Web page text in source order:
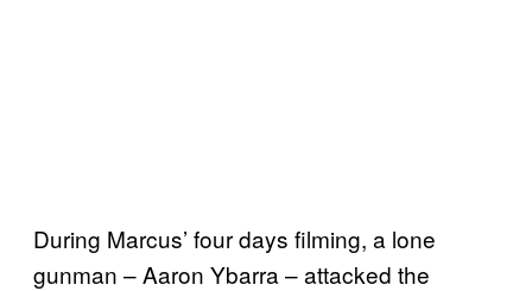
During Marcus’ four days filming, a lone
gunman – Aaron Ybarra – attacked the